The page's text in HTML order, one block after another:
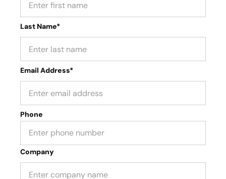
Last Name*
Email Address*
Phone
Company